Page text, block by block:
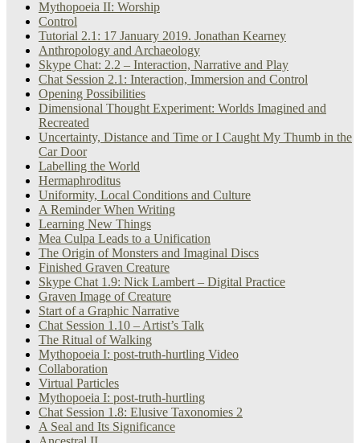
Mythopoeia II: Worship
Control
Tutorial 2.1: 17 January 2019. Jonathan Kearney
Anthropology and Archaeology
Skype Chat: 2.2 – Interaction, Narrative and Play
Chat Session 2.1: Interaction, Immersion and Control
Opening Possibilities
Dimensional Thought Experiment: Worlds Imagined and
Recreated
Uncertainty, Distance and Time or I Caught My Thumb in the
Car Door
Labelling the World
Hermaphroditus
Uniformity, Local Conditions and Culture
A Reminder When Writing
Learning New Things
Mea Culpa Leads to a Unification
The Origin of Monsters and Imaginal Discs
Finished Graven Creature
Skype Chat 1.9: Nick Lambert – Digital Practice
Graven Image of Creature
Start of a Graphic Narrative
Chat Session 1.10 – Artist’s Talk
The Ritual of Walking
Mythopoeia I: post-truth-hurtling Video
Collaboration
Virtual Particles
Mythopoeia I: post-truth-hurtling
Chat Session 1.8: Elusive Taxonomies 2
A Seal and Its Significance